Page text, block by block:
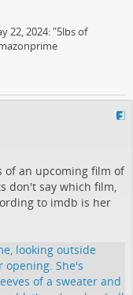
22, 2024: "5lbs of
of an upcoming film of
don't say which film,
to imdb is her